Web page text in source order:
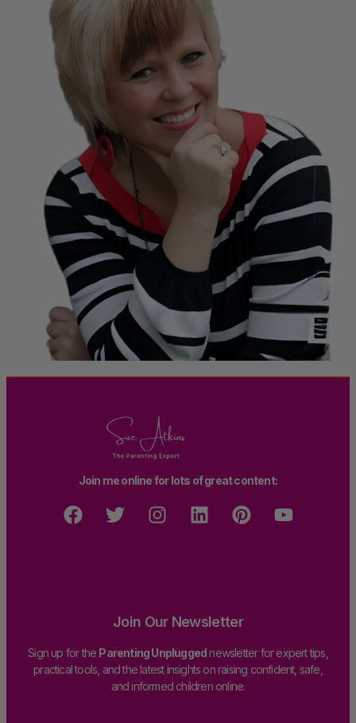
Join me online for lots of great content:
Join Our Newsletter
Sign up for the Parenting Unpluggednewsletter for expert tips,
practical tools, and the latest insights on raising confident, safe,
and informed children online.